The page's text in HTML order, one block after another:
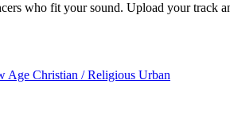
who fit your sound. Upload your track
Age Christian / Religious Urban